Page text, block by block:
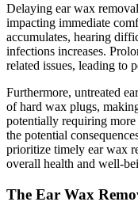
Delaying ear wax
impacting immediate
accumulates, hearing
infections increases.
related issues, leading to
Furthermore, untreated
of hard wax plugs,
potentially requiring
the potential
prioritize timely ear wax
overall health and well-
The Ear Wax